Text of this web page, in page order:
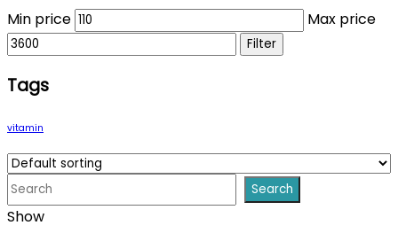
Min price Max price
Filter
Tags
vitamin
Show